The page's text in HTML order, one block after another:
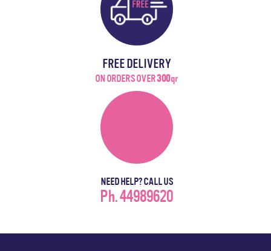
FREE DELIVERY
ON ORDERS OVER300qr
NEED HELP? CALL US
Ph. 44989620